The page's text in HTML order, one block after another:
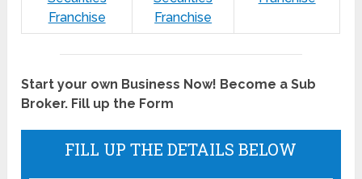
Franchise
Franchise
Start your own Business Now! Become a Sub
Broker. Fill up the Form
FILL UP THE DETAILS BELOW